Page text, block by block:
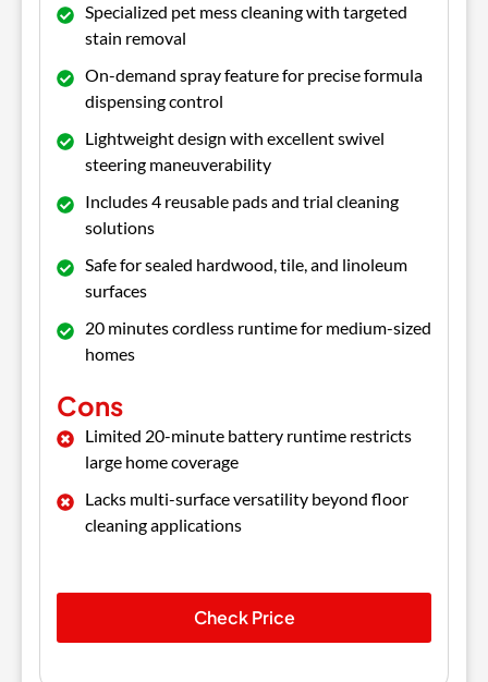
Specialized pet mess cleaning with targeted
stain removal
On-demand spray feature for precise formula
dispensing control
Lightweight design with excellent swivel
steering maneuverability
Includes 4 reusable pads and trial cleaning
solutions
Safe for sealed hardwood, tile, and linoleum
surfaces
20 minutes cordless runtime for medium-sized
homes
Cons
Limited 20-minute battery runtime restricts
large home coverage
Lacks multi-surface versatility beyond floor
cleaning applications
Check Price